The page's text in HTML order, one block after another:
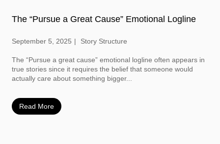
The “Pursue a Great Cause” Emotional Logline
September 5, 2025 Story Structure
The “Pursue a great cause” emotional logline often appears in
true stories since it requires the belief that someone would
actually care about something bigger...
Read More